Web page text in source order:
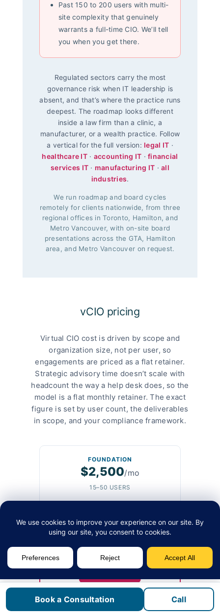
Past 150 to 200 users with multi-
site complexity that genuinely
warrants a full-time CIO. We’ll tell
you when you get there.
Regulated sectors carry the most
governance risk when IT leadership is
absent, and that’s where the practice runs
deepest. The roadmap looks different
inside a law firm than a clinic, a
manufacturer, or a wealth practice. Follow
a vertical for the full version: legal IT ·
healthcare IT· accounting IT ·financial
services IT · manufacturing IT ·all
industries.
We run roadmap and board cycles
remotely for clients nationwide, from three
regional offices in Toronto, Hamilton, and
Metro Vancouver, with on-site board
presentations across the GTA, Hamilton
area, and Metro Vancouver on request.
vCIO pricing
Virtual CIO cost is driven by scope and
organization size, not per user, so
engagements are priced as a flat retainer.
Strategic advisory time doesn’t scale with
headcount the way a help desk does, so the
model is a flat monthly retainer. The exact
figure is set by user count, the deliverables
in scope, and your compliance framework.
FOUNDATION
$2,500/mo
15–50 USERS
Monthly strategy call
Vendor contract audit
Async Slack and email access
GROWTH
$3,500
Book a Consultation Call